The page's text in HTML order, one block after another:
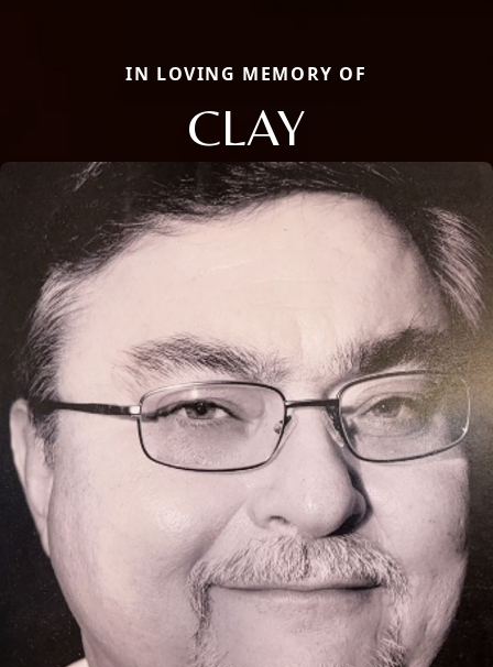
IN LOVING MEMORY OF
CLAY